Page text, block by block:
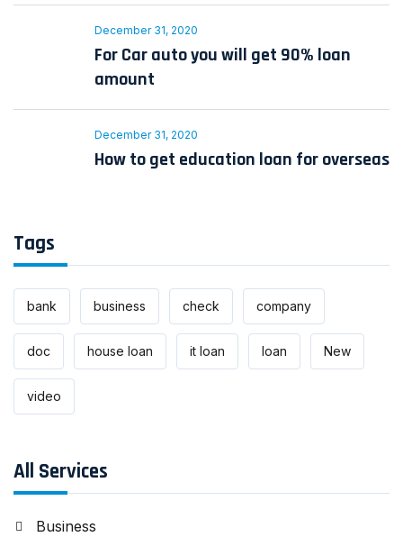
December 31, 2020
For Car auto you will get 90% loan
amount
December 31, 2020
How to get education loan for overseas
Tags
bank business check company
doc house loan it loan loan New
video
All Services
Business